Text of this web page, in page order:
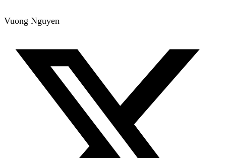
Vuong Nguyen